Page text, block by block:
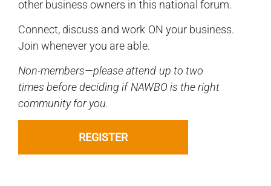
other business owners in this national forum.
Connect, discuss and work ON your business.
Join whenever you are able.
Non-members—please attend up to two
times before deciding if NAWBO is the right
community for you.
REGISTER